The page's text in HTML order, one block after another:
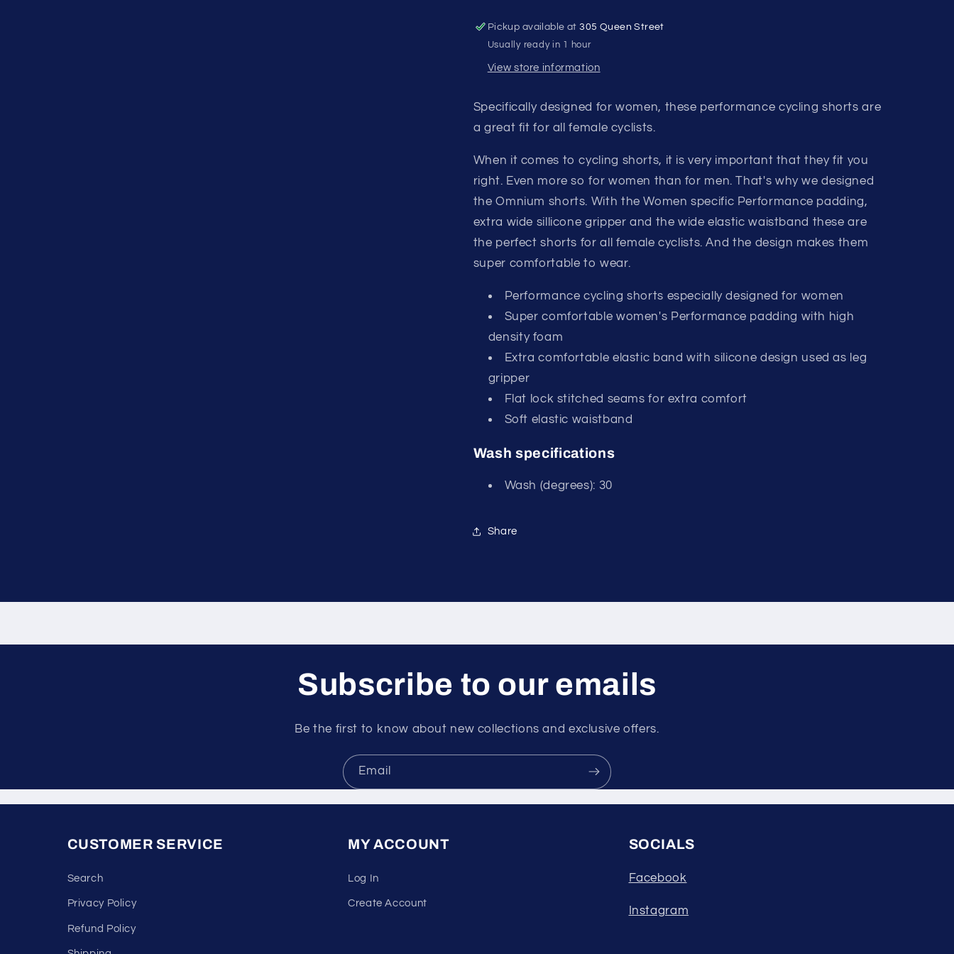
Pickup available at305 Queen Street
Usually ready in 1 hour
View store information
Specifically designed for women, these performance cycling shorts are
a great fit for all female cyclists.
When it comes to cycling shorts, it is very important that they fit you
right. Even more so for women than for men. That's why we designed
the Omnium shorts. With the Women specific Performance padding,
extra wide sillicone gripper and the wide elastic waistband these are
the perfect shorts for all female cyclists. And the design makes them
super comfortable to wear.
Performance cycling shorts especially designed for women
Super comfortable women's Performance padding with high
density foam
Extra comfortable elastic band with silicone design used as leg
gripper
Flat lock stitched seams for extra comfort
Soft elastic waistband
Wash specifications
Wash (degrees): 30
Share
Subscribe to our emails
Be the first to know about new collections and exclusive offers.
Email
CUSTOMER SERVICE
Search
Privacy Policy
Refund Policy
MY ACCOUNT
Log In
Create Account
SOCIALS
Facebook
Instagram